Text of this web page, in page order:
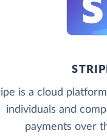
is a cloud
individuals and
payments over